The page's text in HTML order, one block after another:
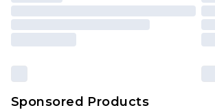
Sponsored Products